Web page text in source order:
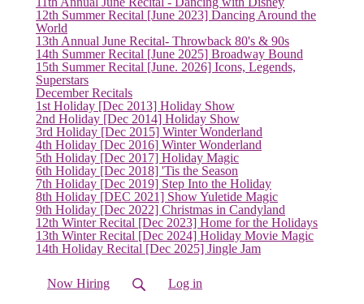
12th Summer Recital [June 2023] Dancing Around the
World
13th Annual June Recital- Throwback 80's & 90s
14th Summer Recital [June 2025] Broadway Bound
15th Summer Recital [June. 2026] Icons, Legends,
Superstars
December Recitals
1st Holiday [Dec 2013] Holiday Show
2nd Holiday [Dec 2014] Holiday Show
3rd Holiday [Dec 2015] Winter Wonderland
4th Holiday [Dec 2016] Winter Wonderland
5th Holiday [Dec 2017] Holiday Magic
6th Holiday [Dec 2018] 'Tis the Season
7th Holiday [Dec 2019] Step Into the Holiday
8th Holiday [DEC 2021] Show Yuletide Magic
9th Holiday [Dec 2022] Christmas in Candyland
12th Winter Recital [Dec 2023] Home for the Holidays
13th Winter Recital [Dec 2024] Holiday Movie Magic
14th Holiday Recital [Dec 2025] Jingle Jam
Now Hiring Log in